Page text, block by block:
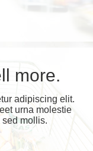
more.
adipiscing elit.
urna molestie
mollis.